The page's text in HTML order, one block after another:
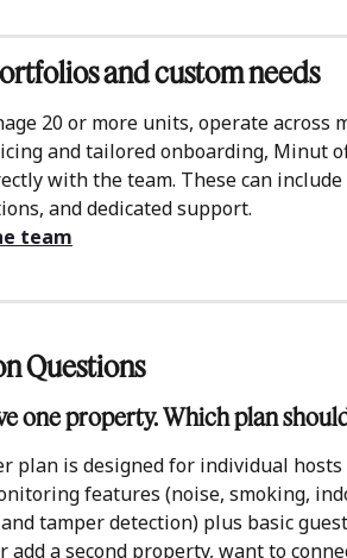
and custom needs
20 or more units, operate
and tailored onboarding, Minut
with the team. These can
and dedicated support.
team
Questions
one property. Which plan
plan is designed for individual
features (noise, smoking,
tamper detection) plus basic
add a second property, want to